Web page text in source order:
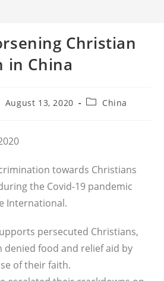
Christian
in China
August 13, 2020
PostChina
towards Christians
the Covid-19 pandemic
International.
persecuted Christians,
denied food and relief aid by
of their faith.